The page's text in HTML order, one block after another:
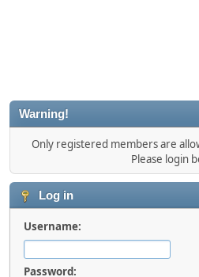
Warning!
Only registered members are
Please login
Log in
Username:
Password: